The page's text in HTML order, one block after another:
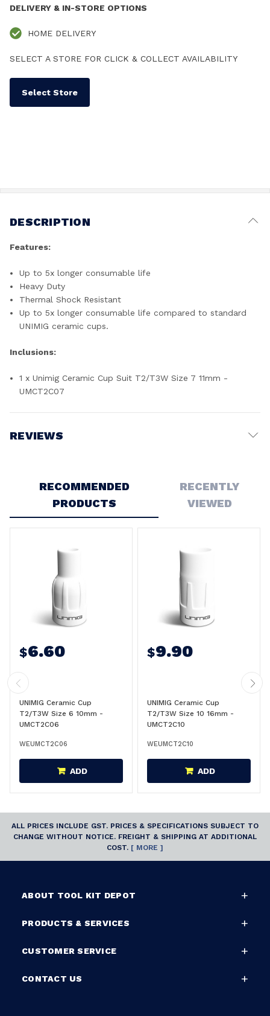
DELIVERY & IN-STORE OPTIONS
HOME DELIVERY
SELECT A STORE FOR CLICK & COLLECT AVAILABILITY
Select Store
DESCRIPTION
Features:
Up to 5x longer consumable life
Heavy Duty
Thermal Shock Resistant
Up to 5x longer consumable life compared to standard
UNIMIG ceramic cups.
Inclusions:
1 x Unimig Ceramic Cup Suit T2/T3W Size 7 11mm -
UMCT2C07
REVIEWS
RECOMMENDED
PRODUCTS
RECENTLY
VIEWED
$6.60
UNIMIG Ceramic Cup
T2/T3W Size 6 10mm -
UMCT2C06
WEUMCT2C06
ADD
$9.90
UNIMIG Ceramic Cup
T2/T3W Size 10 16mm -
UMCT2C10
WEUMCT2C10
ADD
ALL PRICES INCLUDE GST. PRICES & SPECIFICATIONS SUBJECT TO
CHANGE WITHOUT NOTICE. FREIGHT & SHIPPING AT ADDITIONAL
COST. [ MORE ]
ABOUT TOOL KIT DEPOT
PRODUCTS & SERVICES
CUSTOMER SERVICE
CONTACT US